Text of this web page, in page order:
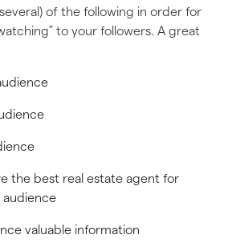
of the following in order for
to your followers. A great
the best real estate agent for
audience
valuable information